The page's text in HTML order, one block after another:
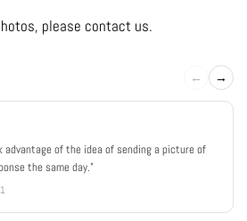
please contact us.
← →
of the idea of sending a picture of
the same day."